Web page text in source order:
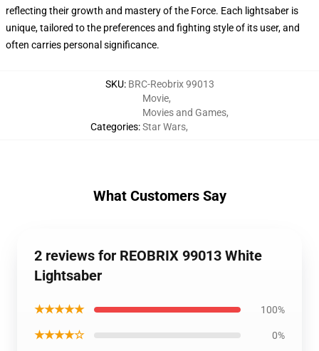
reflecting their growth and mastery of the Force. Each lightsaber is
unique, tailored to the preferences and fighting style of its user, and
often carries personal significance.
SKU: BRC-Reobrix 99013
Categories:
Movie,
Movies and Games,
Star Wars,
What Customers Say
2 reviews for REOBRIX 99013 White
Lightsaber
★★★★★ 100%
★★★★☆ 0%